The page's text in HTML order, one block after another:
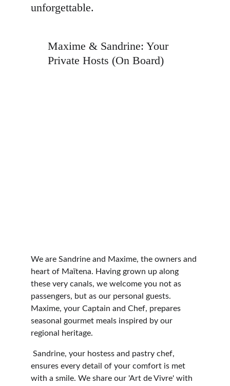
unforgettable.
Maxime & Sandrine: Your
Private Hosts (On Board)
We are Sandrine and Maxime, the owners and
heart of Maïtena. Having grown up along
these very canals, we welcome you not as
passengers, but as our personal guests.
Maxime, your Captain and Chef, prepares
seasonal gourmet meals inspired by our
regional heritage.
ensures every detail of your comfort is met
with a smile. We share our 'Art de Vivre' with